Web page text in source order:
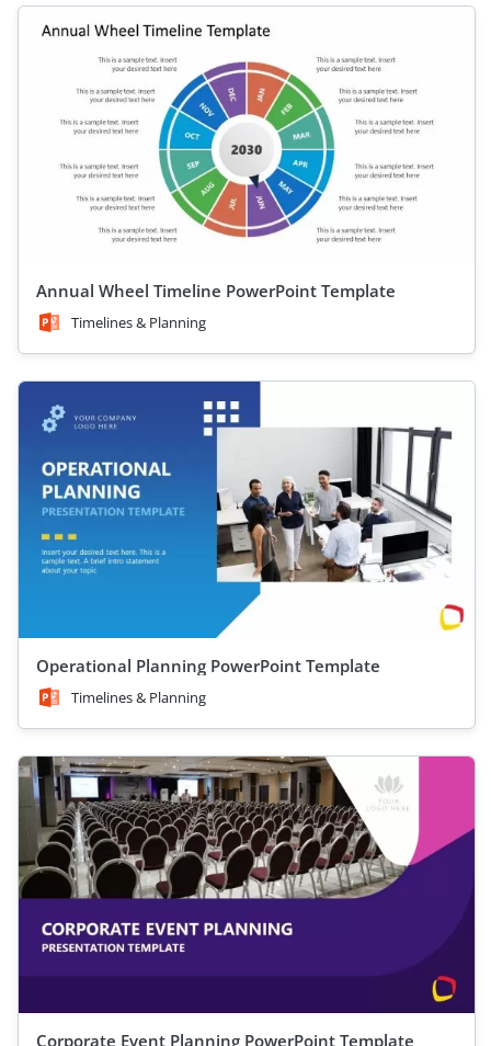
Annual Wheel Timeline PowerPoint Template
Timelines & Planning
Operational Planning PowerPoint Template
Timelines & Planning
Corporate Event Planning PowerPoint Template